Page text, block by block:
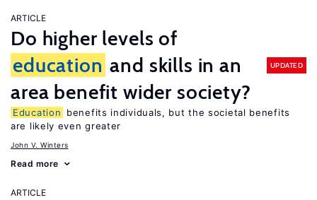
ARTICLE
Do higher levels of
education and skills in an
area benefit wider society?
UPDATED
Education
benefits individuals, but the societal benefits
are likely even greater
John V. Winters
Read more
ARTICLE